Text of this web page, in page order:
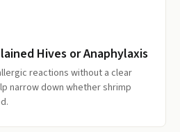
Hives or Anaphylaxis
reactions without a clear
narrow down whether shrimp